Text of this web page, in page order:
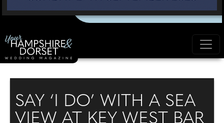
SAY ‘I DO’ WITH A SEA
VIEW AT KEY WEST BAR